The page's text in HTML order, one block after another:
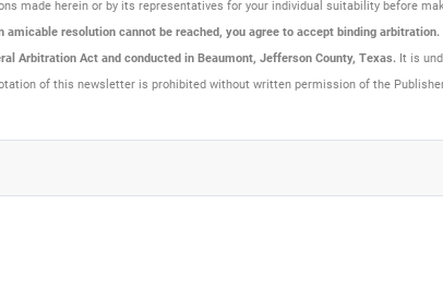
made herein or by its representatives for your individual suitability before
resolution cannot be reached, you agree to accept binding
Arbitration Act and conducted in Beaumont, Jefferson County, Texas. It is
of this newsletter is prohibited without written permission of the